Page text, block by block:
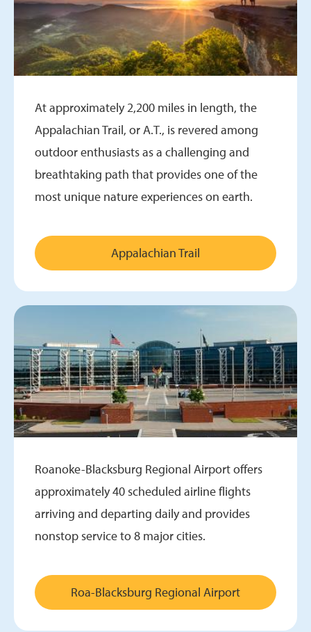
At approximately 2,200 miles in length, the
Appalachian Trail, or A.T., is revered among
outdoor enthusiasts as a challenging and
breathtaking path that provides one of the
most unique nature experiences on earth.
Appalachian Trail
Roanoke-Blacksburg Regional Airport offers
approximately 40 scheduled airline flights
arriving and departing daily and provides
nonstop service to 8 major cities.
Roa-Blacksburg Regional Airport